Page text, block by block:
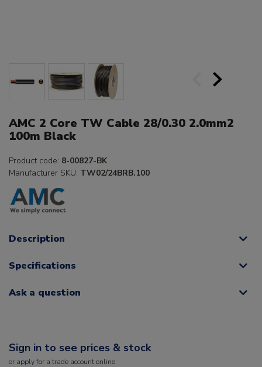
AMC 2 Core TW Cable 28/0.30 2.0mm2
100m Black
Product code: 8-00827-BK
Manufacturer SKU: TW02/24BRB.100
Description
Specifications
Ask a question
Sign in to see prices & stock
or applyfor a trade account online